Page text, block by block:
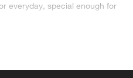
everyday, special enough for